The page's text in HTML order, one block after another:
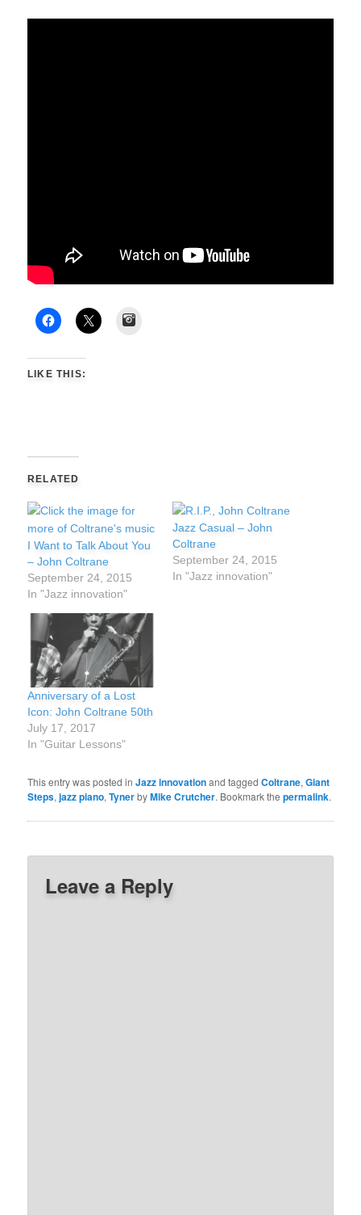
LIKE THIS:
RELATED
I Want to Talk About You
– John Coltrane
September 24, 2015
In "Jazz innovation"
Jazz Casual – John
Coltrane
September 24, 2015
In "Jazz innovation"
Anniversary of a Lost
Icon: John Coltrane 50th
July 17, 2017
In "Guitar Lessons"
This entry was posted inJazz innovationand taggedColtrane,Giant
Steps,jazz piano,TynerbyMike Crutcher. Bookmark thepermalink.
Leave a Reply